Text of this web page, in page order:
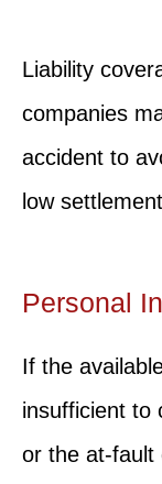
Liability
companies
accident to
low
Personal
If the
insufficient to
or the at-fault